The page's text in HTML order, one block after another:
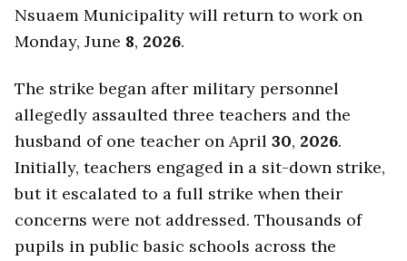
Nsuaem Municipality will return to work on
Monday, June 8, 2026.
The strike began after military personnel
allegedly assaulted three teachers and the
husband of one teacher on April 30, 2026.
Initially, teachers engaged in a sit-down strike,
but it escalated to a full strike when their
concerns were not addressed. Thousands of
pupils in public basic schools across the